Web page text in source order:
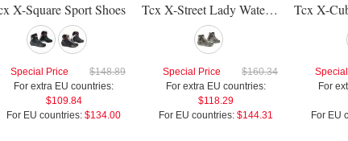
X-Square Sport Shoes
$148.89
Special Price
For extra EU countries:
$109.84
For EU countries: $134.00
Tcx X-Street Lady Waterproof Shoes
$160.34
Special Price
For extra EU countries:
$118.29
For EU countries: $144.31
For
For EU